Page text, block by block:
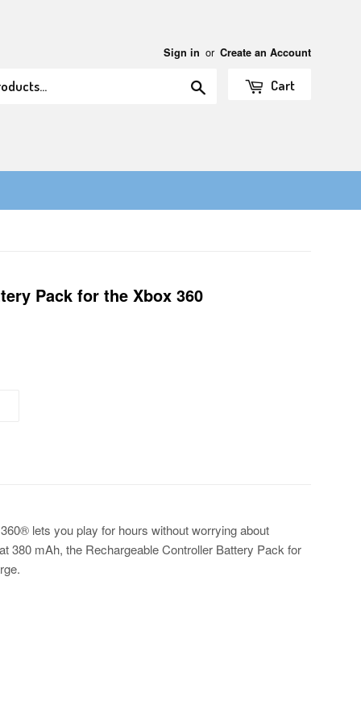
Sign in or Create an Account
Cart
Pack for the Xbox 360
lets you play for hours without worrying about
380 mAh, the Rechargeable Controller Battery Pack for